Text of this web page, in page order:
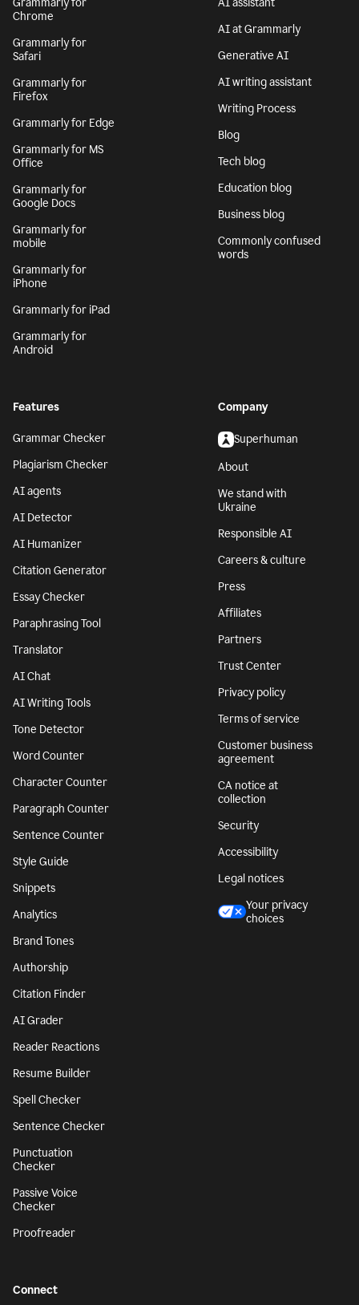
Chrome
Grammarly for
Safari
Grammarly for
Firefox
Grammarly for Edge
Grammarly for MS
Office
Grammarly for
Google Docs
Grammarly for
mobile
Grammarly for
iPhone
Grammarly for iPad
Grammarly for
Android
AI at Grammarly
Generative AI
AI writing assistant
Writing Process
Blog
Tech blog
Education blog
Business blog
Commonly confused
words
Features
Grammar Checker
Plagiarism Checker
AI agents
AI Detector
AI Humanizer
Citation Generator
Essay Checker
Paraphrasing Tool
Translator
AI Chat
AI Writing Tools
Tone Detector
Word Counter
Character Counter
Paragraph Counter
Sentence Counter
Style Guide
Snippets
Analytics
Brand Tones
Authorship
Citation Finder
AI Grader
Reader Reactions
Resume Builder
Spell Checker
Sentence Checker
Punctuation
Checker
Passive Voice
Checker
Proofreader
Company
Superhuman
About
We stand with
Ukraine
Responsible AI
Careers & culture
Press
Affiliates
Partners
Trust Center
Privacy policy
Terms of service
Customer business
agreement
CA notice at
collection
Security
Accessibility
Legal notices
Your privacy
choices
Connect